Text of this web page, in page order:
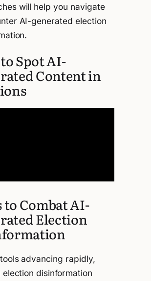
will help you navigate
AI-generated election
Spot AI-
Content in
to Combat AI-
Election
advancing rapidly,
disinformation